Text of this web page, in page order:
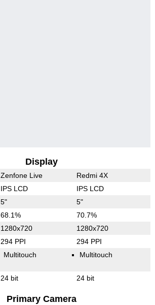
Display
Zenfone Live Redmi 4X
IPS LCD IPS LCD
5" 5"
68.1% 70.7%
1280x720 1280x720
294 PPI 294 PPI
Multitouch Multitouch
24 bit 24 bit
Primary Camera